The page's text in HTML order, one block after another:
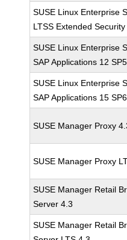
SUSE Linux Enterprise
LTSS Extended
SUSE Linux Enterprise
SAP Applications 12 SP5
SUSE Linux Enterprise
SAP Applications 15 SP6
SUSE Manager Proxy
SUSE Manager Proxy
SUSE Manager Retail
Server 4.3
SUSE Manager Retail